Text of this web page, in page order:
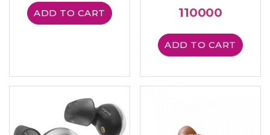
ADD TO CART 110000
ADD TO CART